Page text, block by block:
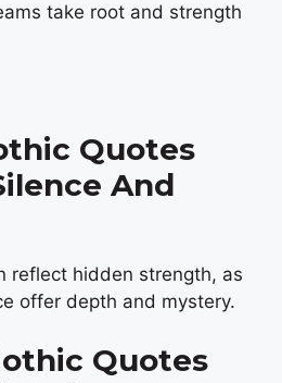
take root and strength
Quotes
And
reflect hidden strength, as
offer depth and mystery.
Quotes